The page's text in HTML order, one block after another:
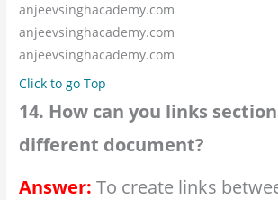
anjeevsinghacademy.com
anjeevsinghacademy.com
anjeevsinghacademy.com
Click to go Top
14. How can you links
different document?
Answer: To create links